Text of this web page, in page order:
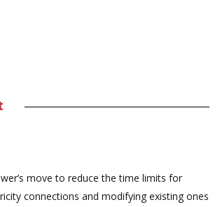
move to reduce the time limits for
connections and modifying existing ones